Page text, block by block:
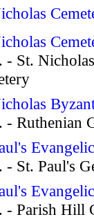
- St.
- Ruthenian
- St. Paul's
- Parish Hill